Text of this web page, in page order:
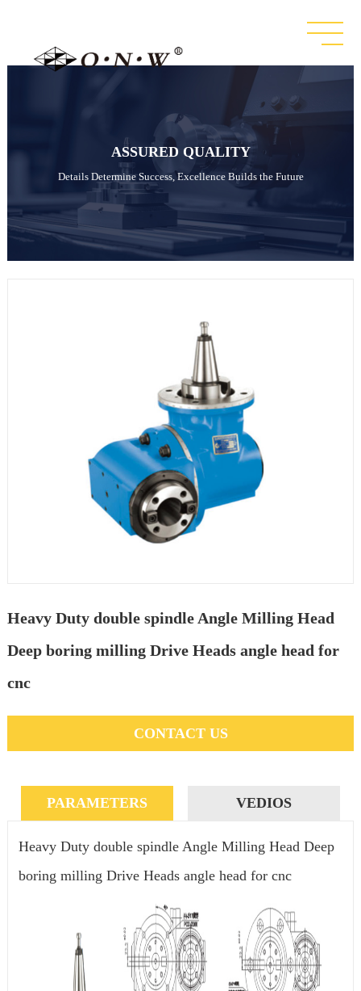
ASSURED QUALITY
Details Determine Success, Excellence Builds the Future
Heavy Duty double spindle Angle Milling Head
Deep boring milling Drive Heads angle head for
cnc
CONTACT US
PARAMETERS VEDIOS
Heavy Duty double spindle Angle Milling Head Deep
boring milling Drive Heads angle head for cnc